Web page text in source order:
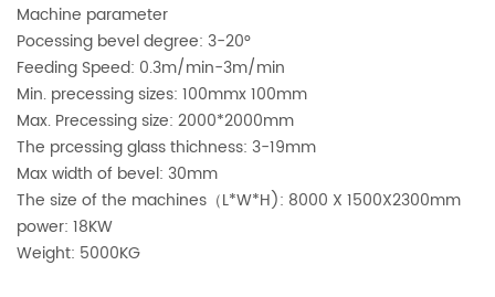
Machine parameter
Pocessing bevel degree: 3-20°
Feeding Speed: 0.3m/min-3m/min
Min. precessing sizes: 100mmx 100mm
Max. Precessing size: 2000*2000mm
The prcessing glass thichness: 3-19mm
Max width of bevel: 30mm
The size of the machines（L*W*H): 8000 X 1500X2300mm
power: 18KW
Weight: 5000KG